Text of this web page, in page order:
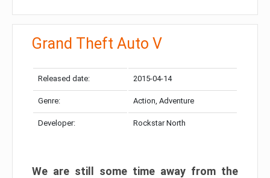
Grand Theft Auto V
Released date: 2015-04-14
Genre: Action, Adventure
Developer: Rockstar North
We are still some time away from the